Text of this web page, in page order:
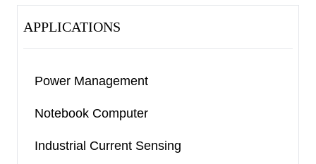
APPLICATIONS
Power Management
Notebook Computer
Industrial Current Sensing